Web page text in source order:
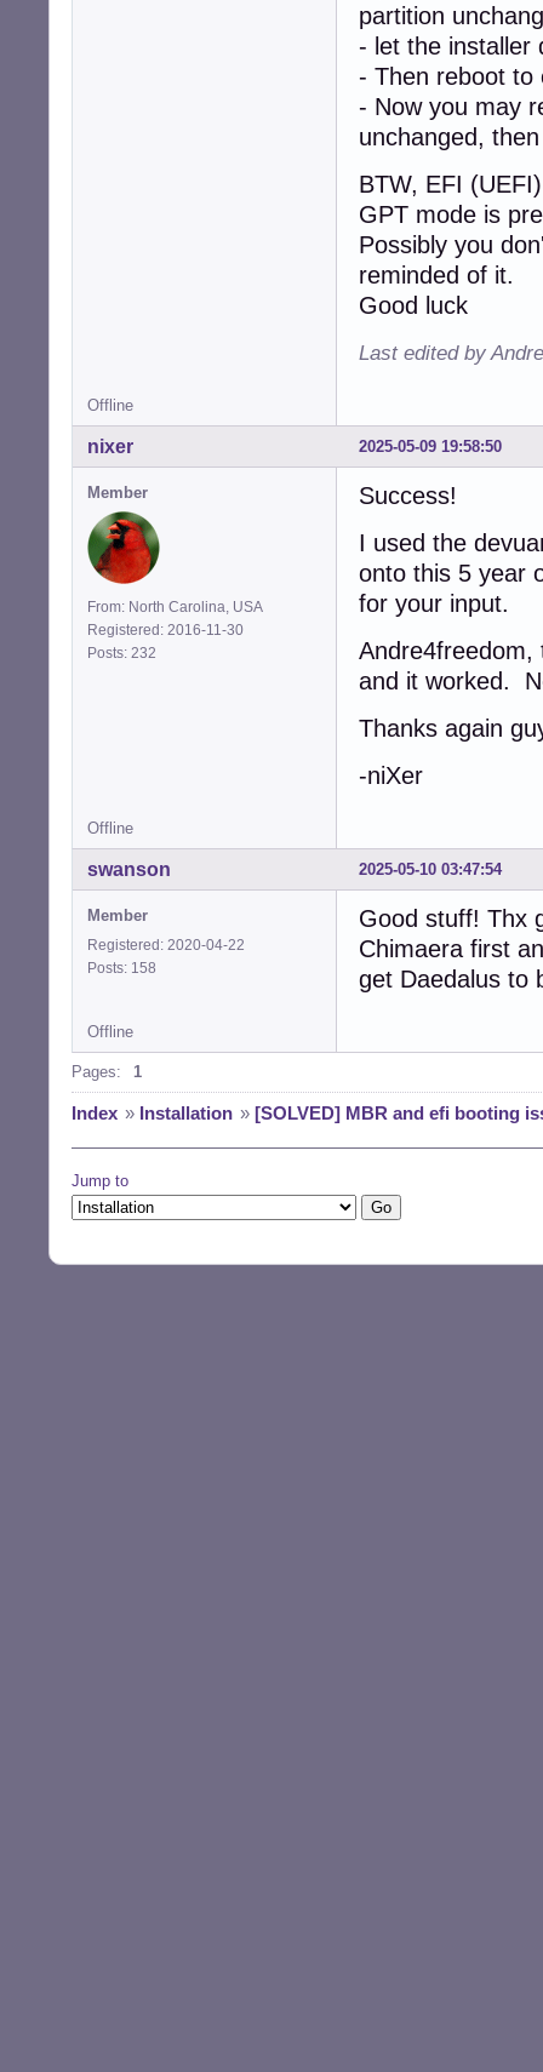
partition
- let the installer
- Then reboot to
- Now you may
unchanged,
BTW, EFI
GPT mode is
Possibly you
reminded of it.
Good luck
Last edited by
Offline
2025-05-09 19:58:50
nixer
Member
From: North Carolina, USA
Registered: 2016-11-30
Posts: 232
Success!
I used the
onto this 5 year
for your input.
and it worked.
Thanks again
-niXer
Offline
2025-05-10 03:47:54
swanson
Member
Registered: 2020-04-22
Posts: 158
Good stuff! Thx
Chimaera first
get Daedalus to
Offline
Pages: 1
Index » Installation » [SOLVED] MBR and efi booting
Jump to